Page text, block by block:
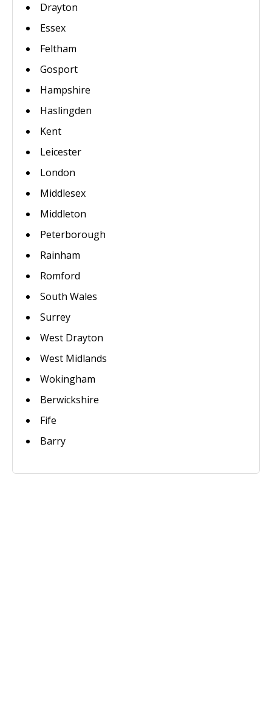
Drayton
Essex
Feltham
Gosport
Hampshire
Haslingden
Kent
Leicester
London
Middlesex
Middleton
Peterborough
Rainham
Romford
South Wales
Surrey
West Drayton
West Midlands
Wokingham
Berwickshire
Fife
Barry